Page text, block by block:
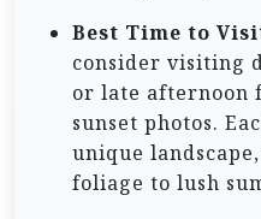
Best Time to
consider visiting
or late afternoon
sunset photos.
unique
foliage to lush